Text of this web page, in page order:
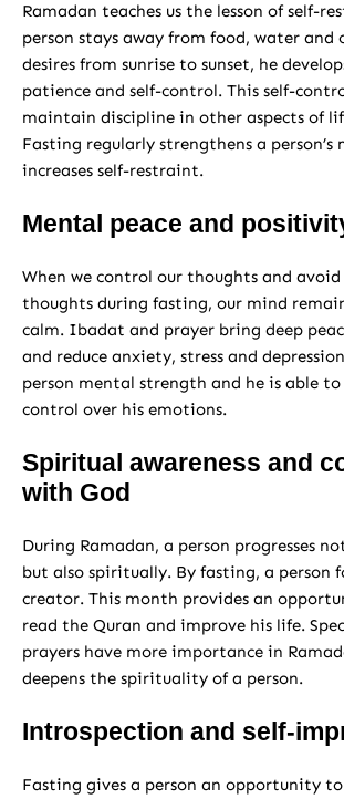
Ramadan teaches us the lesson of self-
person stays away from food, water and
desires from sunrise to sunset, he
patience and self-control. This self-
maintain discipline in other aspects of
Fasting regularly strengthens a person’s
increases self-restraint.
Mental peace and
When we control our thoughts and
thoughts during fasting, our mind
calm. Ibadat and prayer bring deep
and reduce anxiety, stress and
person mental strength and he is able
control over his emotions.
Spiritual awareness and
with God
During Ramadan, a person progresses
but also spiritually. By fasting, a person
creator. This month provides an
read the Quran and improve his life.
prayers have more importance in
deepens the spirituality of a person.
Introspection and self-
Fasting gives a person an opportunity